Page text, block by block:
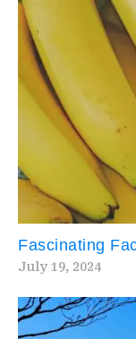
Fascinating
July 19, 2024